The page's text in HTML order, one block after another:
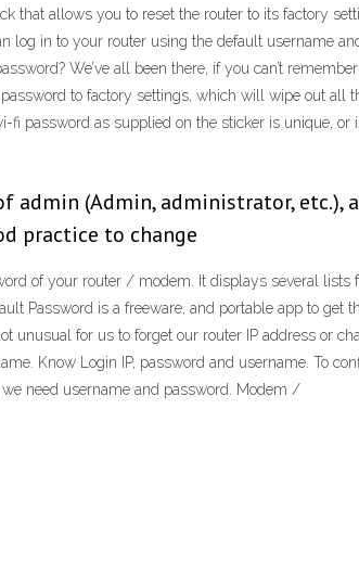
that allows you to reset the router to its factory
in to your router using the default username
We’ve all been there, if you can’t
to factory settings, which will wipe out all
password as supplied on the sticker is unique, or
admin (Admin, administrator, etc.),
practice to change
of your router / modem. It displays several
Password is a freeware, and portable app to get
for us to forget our router IP address or
Know Login IP, password and username. To
need username and password. Modem /